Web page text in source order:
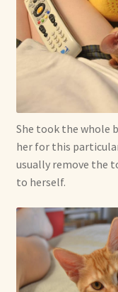
She took the whole
her for this
usually remove the
to herself.